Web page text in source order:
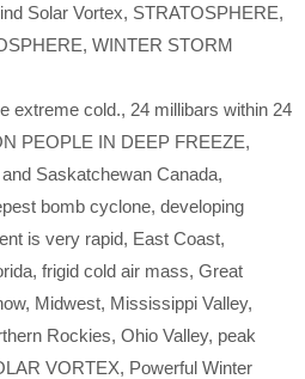
Solar Vortex, STRATOSPHERE,
, WINTER STORM
extreme cold., 24 millibars within 24
PEOPLE IN DEEP FREEZE,
Saskatchewan Canada,
bomb cyclone, developing
is very rapid, East Coast,
, frigid cold air mass, Great
, Midwest, Mississippi Valley,
Rockies, Ohio Valley, peak
VORTEX, Powerful Winter